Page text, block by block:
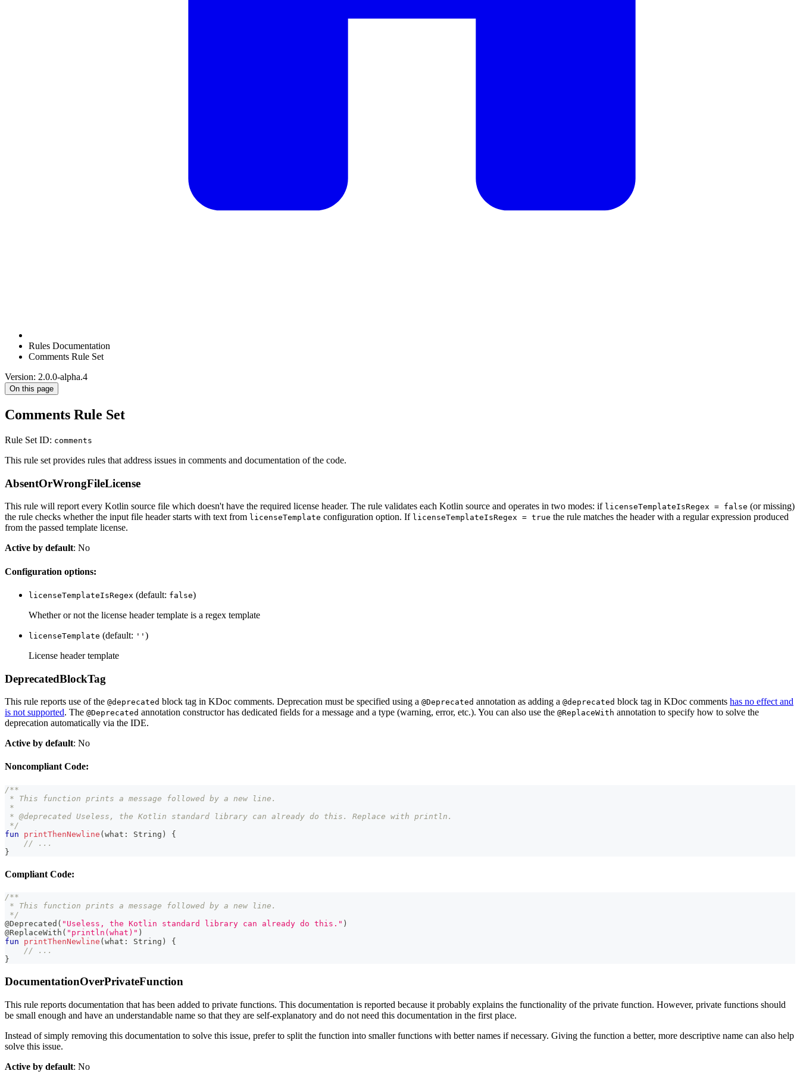
Rules Documentation
Comments Rule Set
Version: 2.0.0-alpha.4
On this page
Comments Rule Set
Rule Set ID: comments
This rule set provides rules that address issues in comments and documentation of the code.
AbsentOrWrongFileLicense
This rule will report every Kotlin source file which doesn't have the required license header. The rule validates each Kotlin source and operates in two modes: if licenseTemplateIsRegex = false (or missing)
the rule checks whether the input file header starts with text from licenseTemplate configuration option. If licenseTemplateIsRegex = true the rule matches the header with a regular expression produced
from the passed template license.
Active by default: No
Configuration options:
licenseTemplateIsRegex (default: false)
Whether or not the license header template is a regex template
licenseTemplate (default: '' )
License header template
DeprecatedBlockTag
This rule reports use of the @deprecated block tag in KDoc comments. Deprecation must be specified using a @Deprecated annotation as adding a @deprecated block tag in KDoc comments has no effect and
is not supported. The @Deprecated annotation constructor has dedicated fields for a message and a type (warning, error, etc.). You can also use the @ReplaceWith annotation to specify how to solve the
deprecation automatically via the IDE.
Active by default: No
Noncompliant Code:
/**
* This function prints a message followed by a new line.
*
* @deprecated Useless, the Kotlin standard library can already do this. Replace with println.
*/
fun
printThenNewline ( what : String )
{
// ...
}
Compliant Code:
/**
* This function prints a message followed by a new line.
*/
@Deprecated ( "Useless, the Kotlin standard library can already do this." )
@ReplaceWith ( "println(what)" )
fun
printThenNewline ( what : String )
{
// ...
}
DocumentationOverPrivateFunction
This rule reports documentation that has been added to private functions. This documentation is reported because it probably explains the functionality of the private function. However, private functions should
be small enough and have an understandable name so that they are self-explanatory and do not need this documentation in the first place.
Instead of simply removing this documentation to solve this issue, prefer to split the function into smaller functions with better names if necessary. Giving the function a better, more descriptive name can also help
solve this issue.
Active by default: No